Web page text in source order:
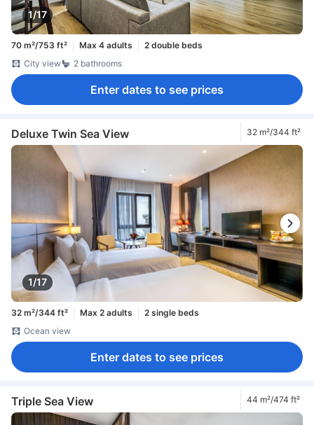
1/17
70 m²/753 ft² Max 4 adults
2 double beds
City view
2 bathrooms
Enter dates to see prices
Deluxe Twin Sea View 32 m²/344 ft²
1/17
32 m²/344 ft² Max 2 adults
2 single beds
Ocean view
Enter dates to see prices
Triple Sea View 44 m²/474 ft²